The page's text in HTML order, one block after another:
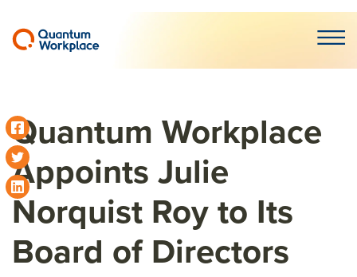
Open
Quantum Workplace
Appoints Julie
Norquist Roy to Its
Board of Directors